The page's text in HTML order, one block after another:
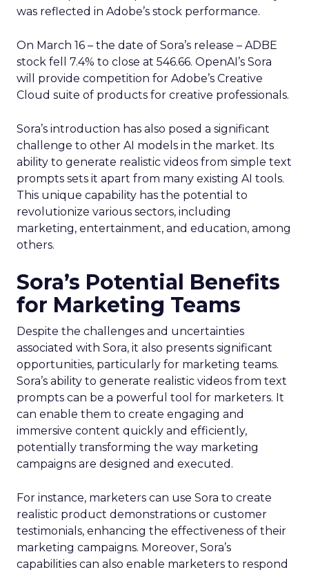
was reflected in Adobe’s stock performance.
On March 16 – the date of Sora’s release – ADBE
stock fell 7.4% to close at 546.66. OpenAI’s Sora
will provide competition for Adobe’s Creative
Cloud suite of products for creative professionals.
Sora’s introduction has also posed a significant
challenge to other AI models in the market. Its
ability to generate realistic videos from simple text
prompts sets it apart from many existing AI tools.
This unique capability has the potential to
revolutionize various sectors, including
marketing, entertainment, and education, among
others.
Sora’s Potential Benefits
for Marketing Teams
Despite the challenges and uncertainties
associated with Sora, it also presents significant
opportunities, particularly for marketing teams.
Sora’s ability to generate realistic videos from text
prompts can be a powerful tool for marketers. It
can enable them to create engaging and
immersive content quickly and efficiently,
potentially transforming the way marketing
campaigns are designed and executed.
For instance, marketers can use Sora to create
realistic product demonstrations or customer
testimonials, enhancing the effectiveness of their
marketing campaigns. Moreover, Sora’s
capabilities can also enable marketers to respond